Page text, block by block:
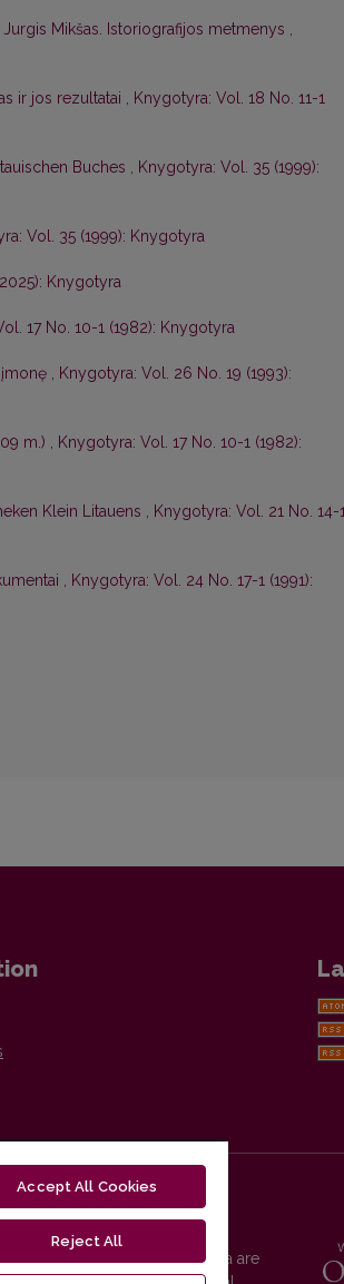
Mikšas. Istoriografijos metmenys ,
ir jos rezultatai , Knygotyra: Vol. 18 No. 11-1
Buches , Knygotyra: Vol. 35 (1999):
Vol. 35 (1999): Knygotyra
Knygotyra
17 No. 10-1 (1982): Knygotyra
, Knygotyra: Vol. 26 No. 19 (1993):
m.) , Knygotyra: Vol. 17 No. 10-1 (1982):
Klein Litauens , Knygotyra: Vol. 21 No. 14-
, Knygotyra: Vol. 24 No. 17-1 (1991):
Press platform and metadata are
Accept All Cookies
Reject All